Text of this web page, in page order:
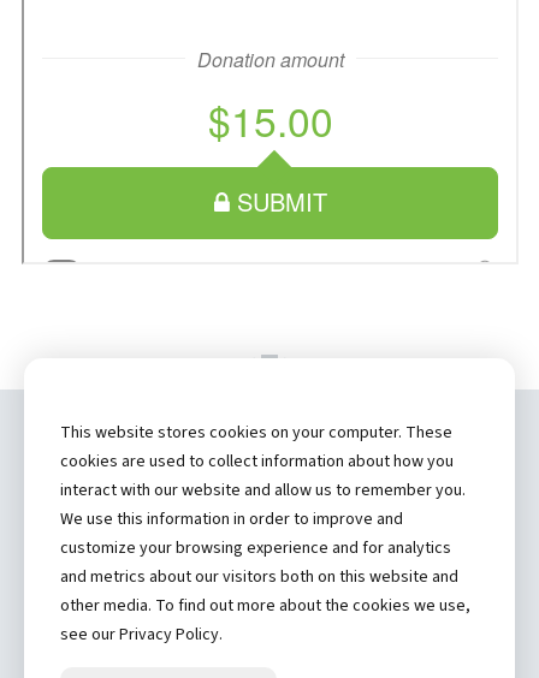
Copyright ©2026 by Hannibal Regional
Healthcare System, Inc.
(573) 248-1300
Privacy Statement
Price Transparency
This website stores cookies on your computer. These
cookies are used to collect information about how you
interact with our website and allow us to remember you.
We use this information in order to improve and
customize your browsing experience and for analytics
and metrics about our visitors both on this website and
other media. To find out more about the cookies we use,
see our Privacy Policy.